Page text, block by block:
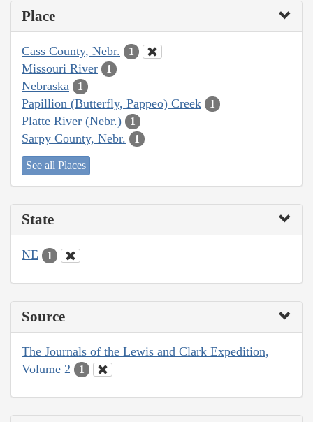
Place
Cass County, Nebr. 1
Missouri River 1
Nebraska 1
Papillion (Butterfly, Pappeo) Creek 1
Platte River (Nebr.) 1
Sarpy County, Nebr. 1
See all Places
State
NE 1
Source
The Journals of the Lewis and Clark Expedition,
Volume 2
1